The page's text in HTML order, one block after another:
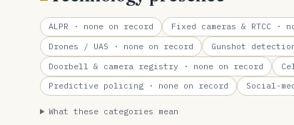
ALPR · none on record Fixed cameras & RTCC·
Drones / UAS · none on record Gunshot
Doorbell & camera registry · none on record
Predictive policing · none on record Social-
What these categories mean